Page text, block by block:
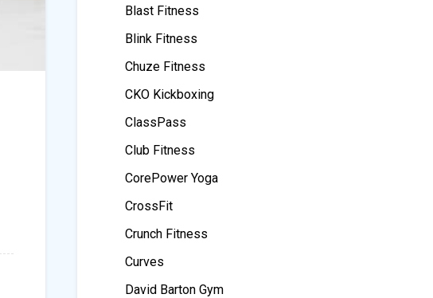
Blast Fitness
Blink Fitness
Chuze Fitness
CKO Kickboxing
ClassPass
Club Fitness
CorePower Yoga
CrossFit
Crunch Fitness
Curves
David Barton Gym